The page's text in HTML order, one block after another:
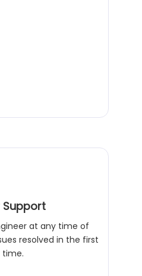
at any time of
resolved in the first
time.